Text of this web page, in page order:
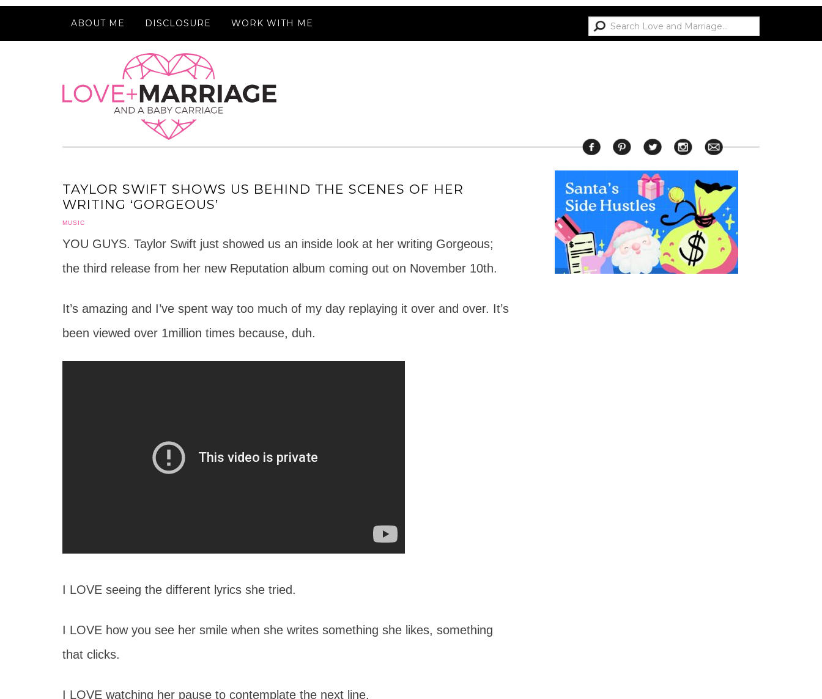
ABOUT ME DISCLOSURE WORK WITH ME
TAYLOR SWIFT SHOWS US BEHIND THE SCENES OF HER
WRITING ‘GORGEOUS’
MUSIC
YOU GUYS. Taylor Swift just showed us an inside look at her writing Gorgeous;
the third release from her new Reputation album coming out on November 10th.
It’s amazing and I’ve spent way too much of my day replaying it over and over. It’s
been viewed over 1million times because, duh.
I LOVE seeing the different lyrics she tried.
I LOVE how you see her smile when she writes something she likes, something
that clicks.
I LOVE watching her pause to contemplate the next line.